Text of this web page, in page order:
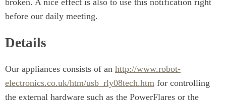
broken. A nice effect is also to use this notification right
before our daily meeting.
Details
Our appliances consists of an http://www.robot-
electronics.co.uk/htm/usb_rly08tech.htm for controlling
the external hardware such as the PowerFlares or the